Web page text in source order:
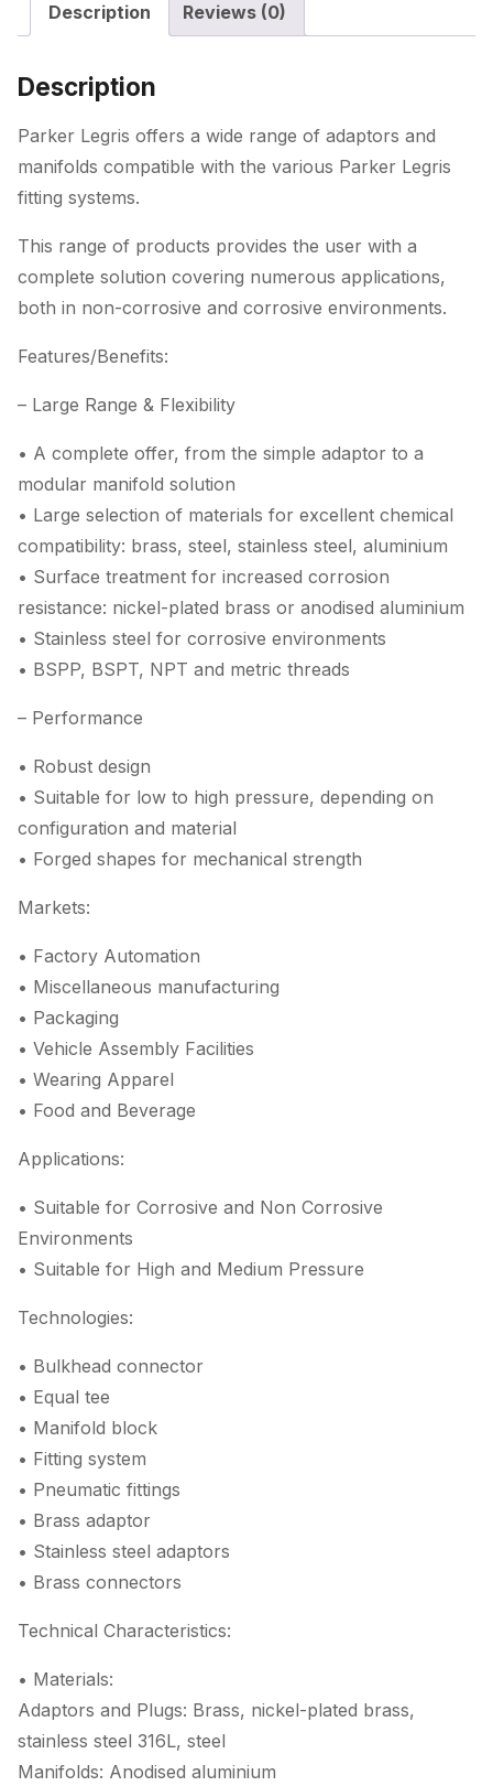
Description Reviews (0)
Description
Parker Legris offers a wide range of adaptors and
manifolds compatible with the various Parker Legris
fitting systems.
This range of products provides the user with a
complete solution covering numerous applications,
both in non-corrosive and corrosive environments.
Features/Benefits:
– Large Range & Flexibility
• A complete offer, from the simple adaptor to a
modular manifold solution
• Large selection of materials for excellent chemical
compatibility: brass, steel, stainless steel, aluminium
• Surface treatment for increased corrosion
resistance: nickel-plated brass or anodised aluminium
• Stainless steel for corrosive environments
• BSPP, BSPT, NPT and metric threads
– Performance
• Robust design
• Suitable for low to high pressure, depending on
configuration and material
• Forged shapes for mechanical strength
Markets:
• Factory Automation
• Miscellaneous manufacturing
• Packaging
• Vehicle Assembly Facilities
• Wearing Apparel
• Food and Beverage
Applications:
• Suitable for Corrosive and Non Corrosive
Environments
• Suitable for High and Medium Pressure
Technologies:
• Bulkhead connector
• Equal tee
• Manifold block
• Fitting system
• Pneumatic fittings
• Brass adaptor
• Stainless steel adaptors
• Brass connectors
Technical Characteristics:
• Materials:
Adaptors and Plugs: Brass, nickel-plated brass,
stainless steel 316L, steel
Manifolds: Anodised aluminium